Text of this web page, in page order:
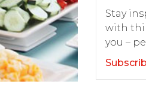
Stay
with
you –